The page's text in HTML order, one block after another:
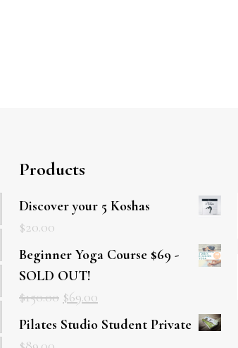
Products
Discover your 5 Koshas
$20.00
Beginner Yoga Course $69 -
SOLD OUT!
$150.00 $69.00
Pilates Studio Student Private